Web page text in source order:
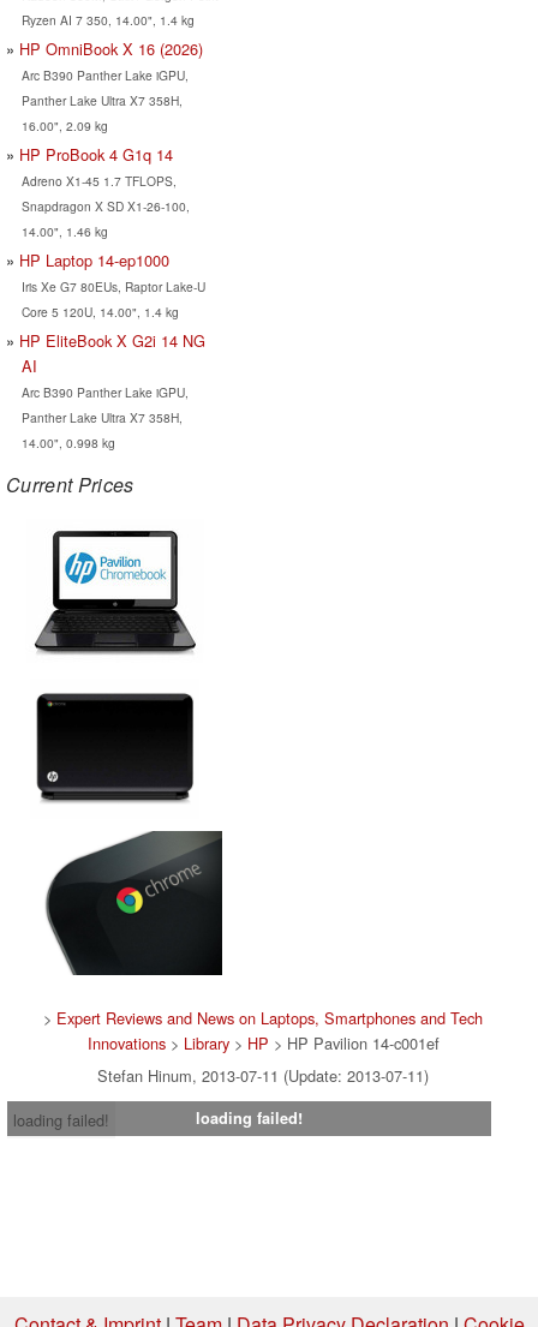
Ryzen AI 7 350, 14.00", 1.4 kg
HP OmniBook X 16 (2026)
Arc B390 Panther Lake iGPU,
Panther Lake Ultra X7 358H,
16.00", 2.09 kg
HP ProBook 4 G1q 14
Adreno X1-45 1.7 TFLOPS,
Snapdragon X SD X1-26-100,
14.00", 1.46 kg
HP Laptop 14-ep1000
Iris Xe G7 80EUs, Raptor Lake-U
Core 5 120U, 14.00", 1.4 kg
HP EliteBook X G2i 14 NG
AI
Arc B390 Panther Lake iGPU,
Panther Lake Ultra X7 358H,
14.00", 0.998 kg
Current Prices
> Expert Reviews and News on Laptops, Smartphones and Tech
Innovations> Library> HP > HP Pavilion 14-c001ef
Stefan Hinum, 2013-07-11 (Update: 2013-07-11)
loading failed!
loading failed!